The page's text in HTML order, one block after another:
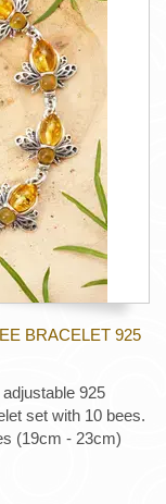
BRACELET 925
925
set with 10 bees.
(19cm - 23cm)